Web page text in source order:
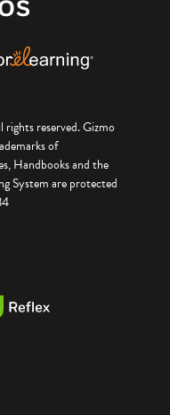
reserved. Gizmo
of
Handbooks and the
System are protected